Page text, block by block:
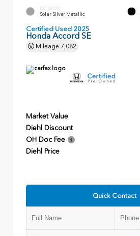
EXTERIOR
Solar Silver Metallic
Certified Used 2025
Honda Accord SE
Mileage 7,082
Market Value
Diehl Discount
OH Doc Fee
Diehl Price
Quick Contact